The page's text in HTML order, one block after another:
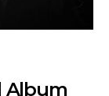
Album